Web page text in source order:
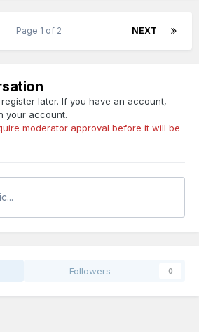
NEXT
Page 1 of 2
later. If you have an account,
your account.
moderator approval before it will be
Followers 0